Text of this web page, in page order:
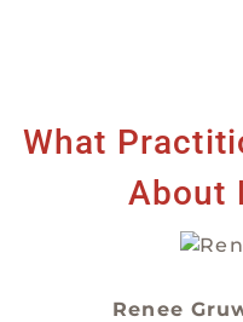
What
About
Renee